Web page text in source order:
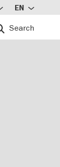
Search
EN